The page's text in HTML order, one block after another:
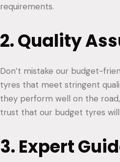
requirements.
2. Quality
Don’t mistake our budget-
tyres that meet stringent
they perform well on the
trust that our budget tyres
3. Expert